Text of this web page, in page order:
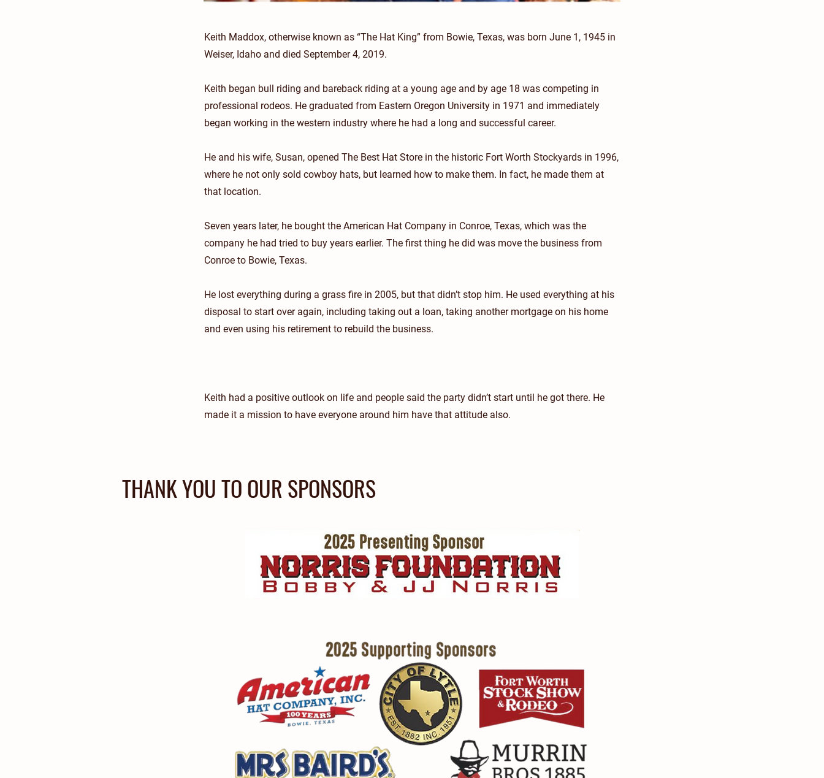
Keith Maddox, otherwise known as “The Hat King” from Bowie, Texas, was born June 1, 1945 in
Weiser, Idaho and died September 4, 2019.
Keith began bull riding and bareback riding at a young age and by age 18 was competing in
professional rodeos. He graduated from Eastern Oregon University in 1971 and immediately
began working in the western industry where he had a long and successful career.
He and his wife, Susan, opened The Best Hat Store in the historic Fort Worth Stockyards in 1996,
where he not only sold cowboy hats, but learned how to make them. In fact, he made them at
that location.
Seven years later, he bought the American Hat Company in Conroe, Texas, which was the
company he had tried to buy years earlier. The first thing he did was move the business from
Conroe to Bowie, Texas.
He lost everything during a grass fire in 2005, but that didn’t stop him. He used everything at his
disposal to start over again, including taking out a loan, taking another mortgage on his home
and even using his retirement to rebuild the business.
Keith had a positive outlook on life and people said the party didn’t start until he got there. He
made it a mission to have everyone around him have that attitude also.
THANK YOU TO OUR SPONSORS